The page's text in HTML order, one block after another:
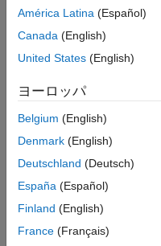
Writing and Reading Binary Data
An instrument
value of Terminator
documentation for your
when the last byte is
be part of a binary data
byte written is the
Completing Read
A read operation with
América Latina (Español)
Canada (English)
United States (English)
ヨーロッパ
Belgium (English)
Denmark (English)
Deutschland (Deutsch)
España (Español)
Finland (English)
France (Français)